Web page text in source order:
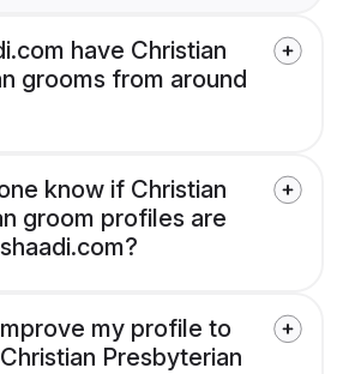
have Christian
grooms from around
know if Christian
groom profiles are
my profile to
Presbyterian